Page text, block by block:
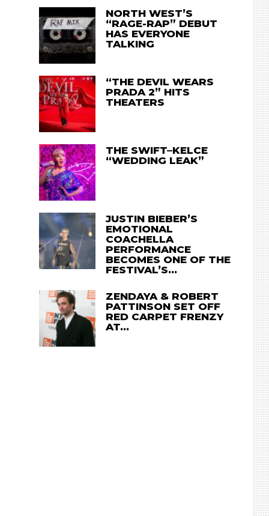
NORTH WEST’S
“RAGE-RAP” DEBUT
HAS EVERYONE
TALKING
“THE DEVIL WEARS
PRADA 2” HITS
THEATERS
THE SWIFT–KELCE
“WEDDING LEAK”
JUSTIN BIEBER’S
EMOTIONAL
COACHELLA
PERFORMANCE
BECOMES ONE OF THE
FESTIVAL’S…
ZENDAYA & ROBERT
PATTINSON SET OFF
RED CARPET FRENZY
AT…